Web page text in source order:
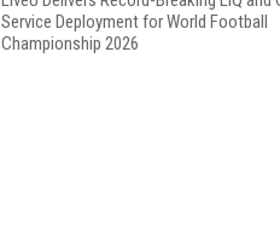
Service Deployment for World Football
Championship 2026